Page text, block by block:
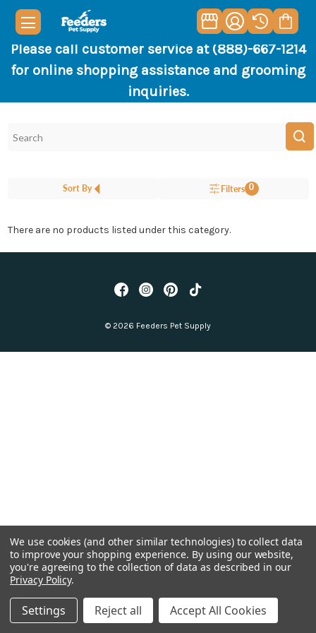
Please call customer service at (888)-667-1214
for online shopping assistance and grooming
inquiries.
Sort By Filters 0
There are no products listed under this category.
© 2026 Feeders Pet Supply
We use cookies (and other similar technologies) to collect data
to improve your shopping experience. By using our website,
you're agreeing to the collection of data as described in our
Privacy Policy.
Settings Reject all Accept All Cookies